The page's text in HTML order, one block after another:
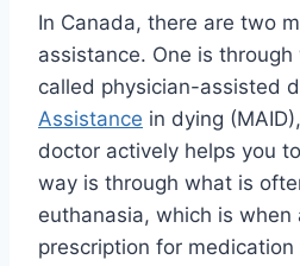
In Canada, there are two
assistance. One is
called physician-assisted
Assistance in dying
doctor actively helps you
way is through what is
euthanasia, which is when
prescription for